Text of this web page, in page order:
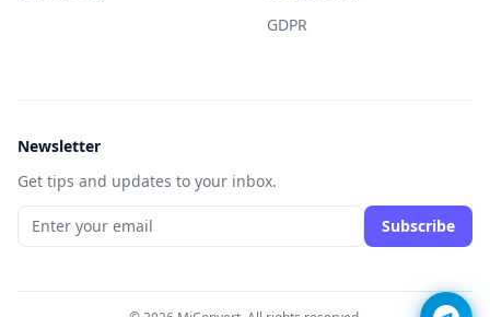
GDPR
Newsletter
Get tips and updates to your inbox.
Subscribe